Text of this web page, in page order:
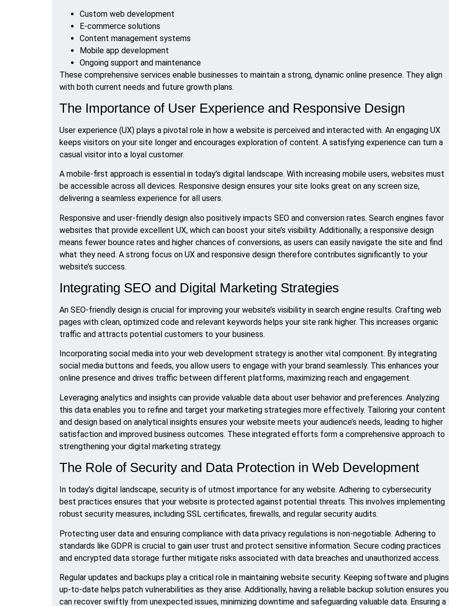
Custom web development
E-commerce solutions
Content management systems
Mobile app development
Ongoing support and maintenance
These comprehensive services enable businesses to maintain a strong, dynamic online presence. They align
with both current needs and future growth plans.
The Importance of User Experience and Responsive Design
User experience (UX) plays a pivotal role in how a website is perceived and interacted with. An engaging UX
keeps visitors on your site longer and encourages exploration of content. A satisfying experience can turn a
casual visitor into a loyal customer.
A mobile-first approach is essential in today’s digital landscape. With increasing mobile users, websites must
be accessible across all devices. Responsive design ensures your site looks great on any screen size,
delivering a seamless experience for all users.
Responsive and user-friendly design also positively impacts SEO and conversion rates. Search engines favor
websites that provide excellent UX, which can boost your site’s visibility. Additionally, a responsive design
means fewer bounce rates and higher chances of conversions, as users can easily navigate the site and find
what they need. A strong focus on UX and responsive design therefore contributes significantly to your
website’s success.
Integrating SEO and Digital Marketing Strategies
An SEO-friendly design is crucial for improving your website’s visibility in search engine results. Crafting web
pages with clean, optimized code and relevant keywords helps your site rank higher. This increases organic
traffic and attracts potential customers to your business.
Incorporating social media into your web development strategy is another vital component. By integrating
social media buttons and feeds, you allow users to engage with your brand seamlessly. This enhances your
online presence and drives traffic between different platforms, maximizing reach and engagement.
Leveraging analytics and insights can provide valuable data about user behavior and preferences. Analyzing
this data enables you to refine and target your marketing strategies more effectively. Tailoring your content
and design based on analytical insights ensures your website meets your audience’s needs, leading to higher
satisfaction and improved business outcomes. These integrated efforts form a comprehensive approach to
strengthening your digital marketing strategy.
The Role of Security and Data Protection in Web Development
In today’s digital landscape, security is of utmost importance for any website. Adhering to cybersecurity
best practices ensures that your website is protected against potential threats. This involves implementing
robust security measures, including SSL certificates, firewalls, and regular security audits.
Protecting user data and ensuring compliance with data privacy regulations is non-negotiable. Adhering to
standards like GDPR is crucial to gain user trust and protect sensitive information. Secure coding practices
and encrypted data storage further mitigate risks associated with data breaches and unauthorized access.
Regular updates and backups play a critical role in maintaining website security. Keeping software and plugins
up-to-date helps patch vulnerabilities as they arise. Additionally, having a reliable backup solution ensures you
can recover swiftly from unexpected issues, minimizing downtime and safeguarding valuable data. Ensuring a